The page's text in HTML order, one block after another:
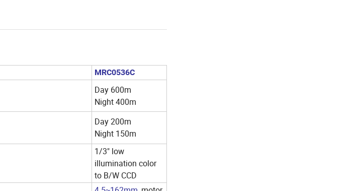
MRC0536C
Day 600m
Night 400m
Day 200m
Night 150m
1/3" low
illumination color
to B/W CCD